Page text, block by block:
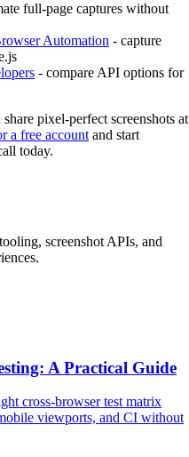
full-page captures without
Automation - capture
- compare API options for
pixel-perfect screenshots at
a free account and start
today.
screenshot APIs, and
A Practical Guide
cross-browser test matrix
viewports, and CI without